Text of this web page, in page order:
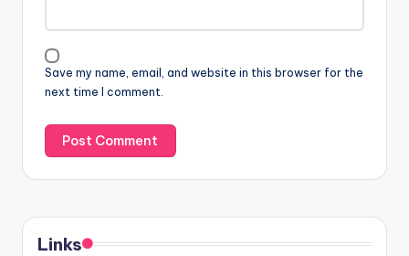
Save my name, email, and website in this browser for the
next time I comment.
Links